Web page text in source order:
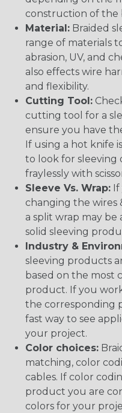
construction of the
Material: Braided
range of materials
abrasion, UV, and
also effects wire
and flexibility.
Cutting Tool:
cutting tool for a
ensure you have
If using a hot knife
to look for sleeving
fraylessly with
Sleeve Vs. Wrap:
changing the wires
a split wrap may
solid sleeving
Industry &
sleeving products
based on the most
product. If you
the corresponding
fast way to see
your project.
Color choices:
matching, color
cables. If color
product you are
colors for your